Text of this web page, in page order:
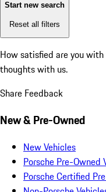
Start new search
Reset all filters
How satisfied are you
thoughts with us.
Share Feedback
New & Pre-Owned
New Vehicles
Porsche Pre-Owned
Porsche Certified